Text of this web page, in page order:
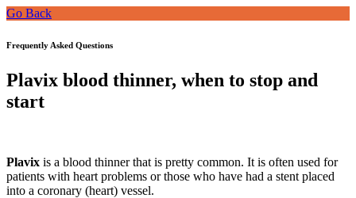
Go Back
Frequently Asked Questions
Plavix blood thinner, when to stop and
start
Plavix is a blood thinner that is pretty common. It is often used for
patients with heart problems or those who have had a stent placed
into a coronary (heart) vessel.